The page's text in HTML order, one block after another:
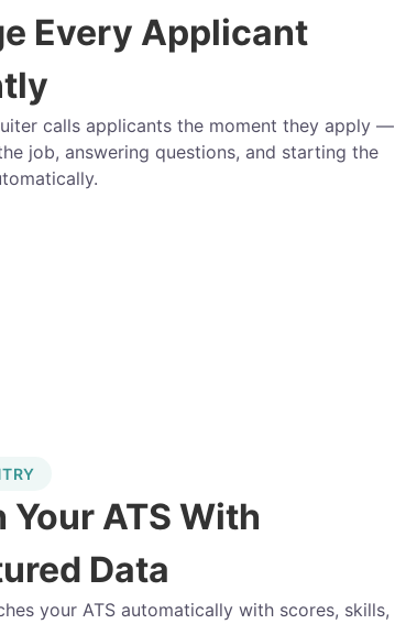
Every Applicant
calls applicants the moment they apply —
job, answering questions, and starting the
Your ATS With
Data
your ATS automatically with scores, skills,